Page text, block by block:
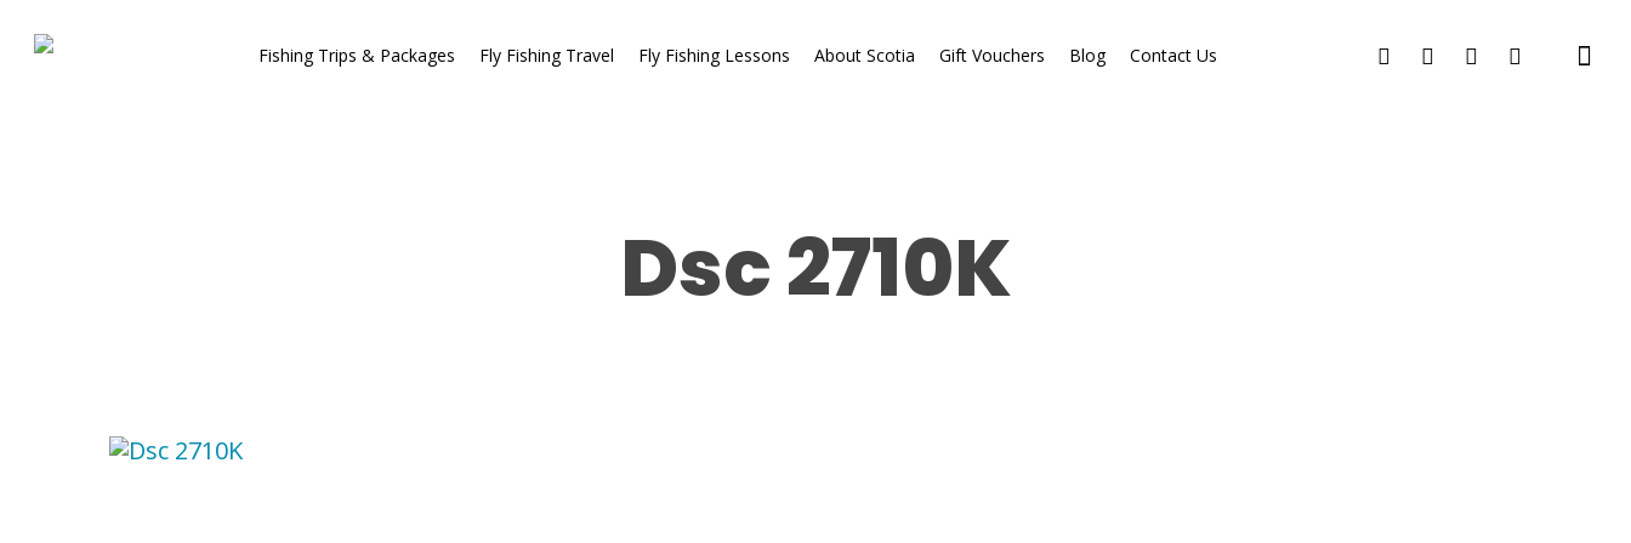
Fishing Trips & Packages Fly Fishing Travel Fly Fishing Lessons About Scotia Gift Vouchers Blog Contact Us
Dsc 2710K